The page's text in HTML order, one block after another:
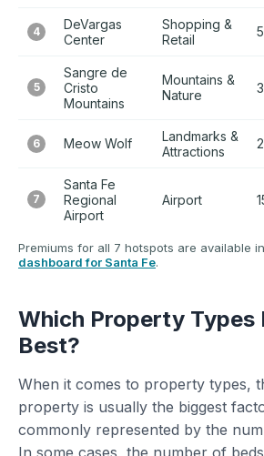
4
DeVargas
Center
Shopping &
Retail
5
Sangre de
Cristo
Mountains
Mountains &
Nature
6 Meow Wolf
Landmarks &
Attractions
7
Santa Fe
Regional
Airport
Airport
Premiums for all 7 hotspots are available
dashboard for Santa Fe.
Which Property Types
Best?
When it comes to property types,
property is usually the biggest
commonly represented by the
In some cases, the number of